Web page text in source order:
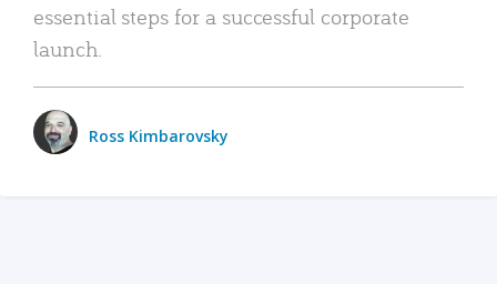
essential steps for a successful corporate
launch.
Ross Kimbarovsky